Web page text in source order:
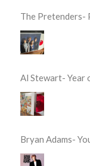
The Pretenders-
Al Stewart- Year
Bryan Adams-